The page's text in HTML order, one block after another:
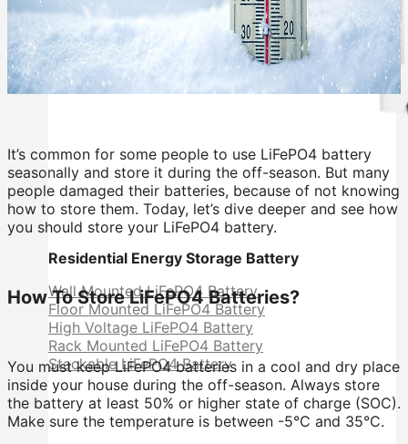
Residential Energy Storage Battery
Wall Mounted LiFePO4 Battery
Floor Mounted LiFePO4 Battery
High Voltage LiFePO4 Battery
Rack Mounted LiFePO4 Battery
Stackable LiFePO4 Battery
It’s common for some people to use LiFePO4 battery
seasonally and store it during the off-season. But many
people damaged their batteries, because of not knowing
how to store them. Today, let’s dive deeper and see how
you should store your LiFePO4 battery.
How To Store LiFePO4 Batteries?
You must keep LiFePO4 batteries in a cool and dry place
inside your house during the off-season. Always store
the battery at least 50% or higher state of charge (SOC).
Make sure the temperature is between -5°C and 35°C.